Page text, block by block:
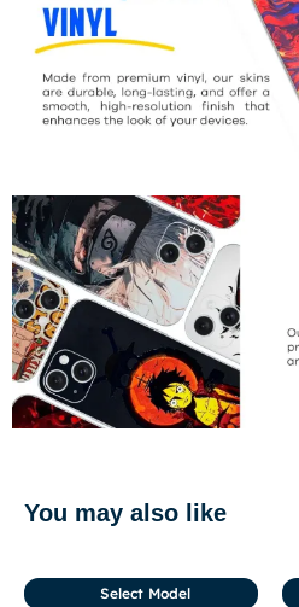
You may also like
Select Model